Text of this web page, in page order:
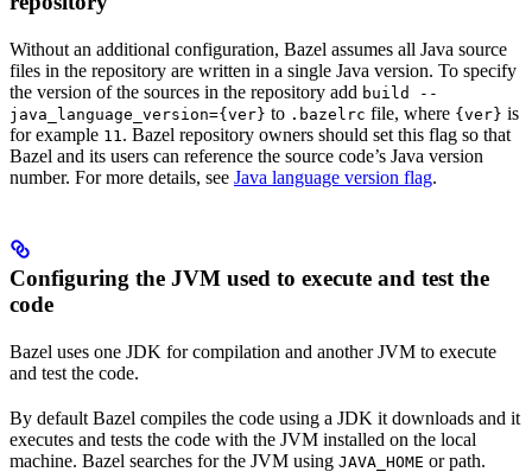
Without an additional configuration, Bazel assumes all Java source
files in the repository are written in a single Java version. To specify
the version of the sources in the repository add build --
java_language_version={ver} to .bazelrc file, where {ver} is
for example 11 . Bazel repository owners should set this flag so that
Bazel and its users can reference the source code’s Java version
number. For more details, see Java language version flag.
Configuring the JVM used to execute and test the
code
Bazel uses one JDK for compilation and another JVM to execute
and test the code.
By default Bazel compiles the code using a JDK it downloads and it
executes and tests the code with the JVM installed on the local
machine. Bazel searches for the JVM using JAVA_HOME or path.